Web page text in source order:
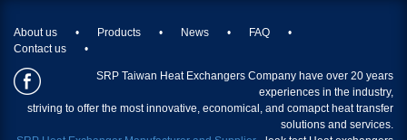
About us Products News
FAQ
Contact us
SRP Taiwan Heat Exchangers Company have over 20 years
experiences in the industry,
striving to offer the most innovative, economical, and comapct heat transfer
solutions and services.